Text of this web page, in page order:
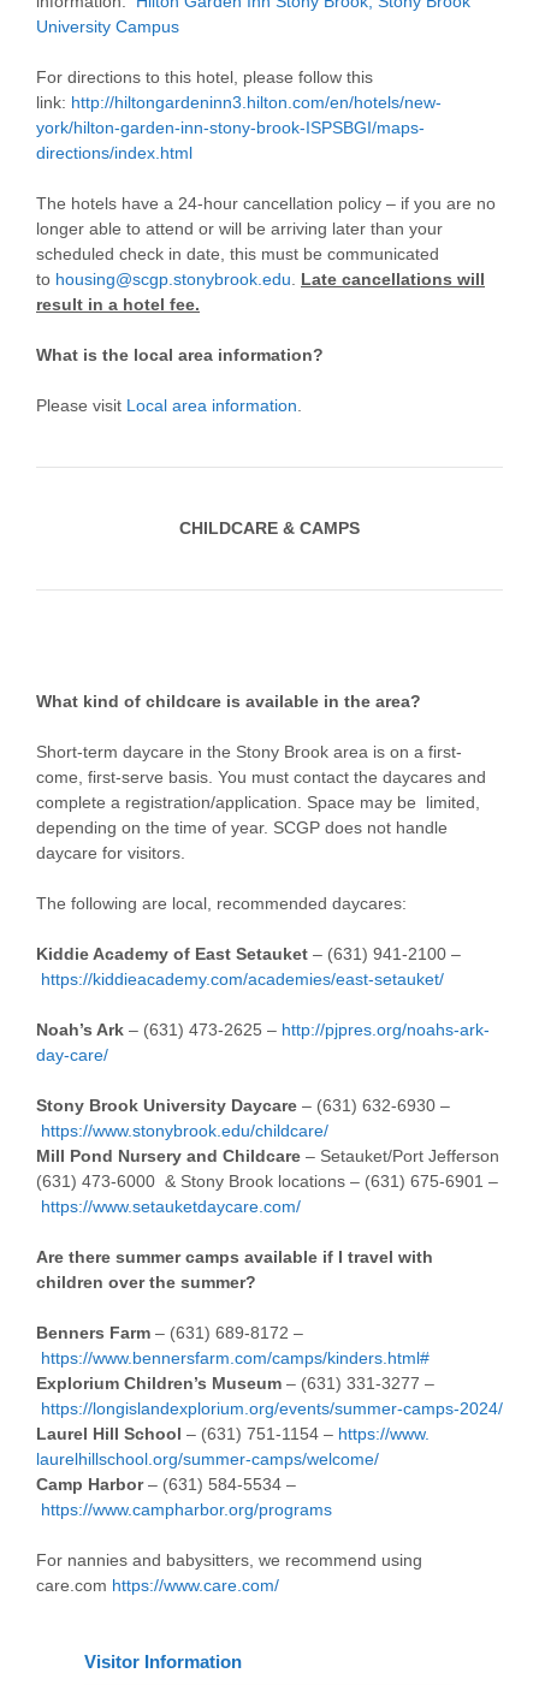
University Campus
For directions to this hotel, please follow this
link: http://hiltongardeninn3.hilton.com/en/hotels/new-
york/hilton-garden-inn-stony-brook-ISPSBGI/maps-
directions/index.html
The hotels have a 24-hour cancellation policy – if you are no
longer able to attend or will be arriving later than your
scheduled check in date, this must be communicated
to housing@scgp.stonybrook.edu
Late cancellations will
result in a hotel fee.
What is the local area information?
Please visit Local area information
CHILDCARE & CAMPS
What kind of childcare is available in the area?
Short-term daycare in the Stony Brook area is on a first-
come, first-serve basis. You must contact the daycares and
complete a registration/application. Space may be limited,
depending on the time of year. SCGP does not handle
daycare for visitors.
The following are local, recommended daycares:
Kiddie Academy of East Setauket – (631) 941-2100 –
https://kiddieacademy.com/academies/east-setauket/
Noah’s Ark – (631) 473-2625 – http://pjpres.org/noahs-ark-
day-care/
Stony Brook University Daycare – (631) 632-6930 –
https://www.stonybrook.edu/childcare/
Mill Pond Nursery and Childcare – Setauket/Port Jefferson
(631) 473-6000 & Stony Brook locations – (631) 675-6901 –
https://www.setauketdaycare.com/
Are there summer camps available if I travel with
children over the summer?
Benners Farm – (631) 689-8172 –
https://www.bennersfarm.com/camps/kinders.html#
Explorium Children’s Museum – (631) 331-3277 –
https://longislandexplorium.org/events/summer-camps-2024/
Laurel Hill School – (631) 751-1154 – https://www.
laurelhillschool.org/summer-camps/welcome/
Camp Harbor– (631) 584-5534 –
https://www.campharbor.org/programs
For nannies and babysitters, we recommend using
care.com https://www.care.com/
Visitor Information